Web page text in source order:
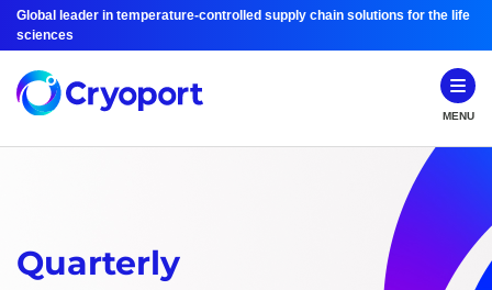
Global leader in temperature-controlled supply chain solutions for the life
sciences
MENU
Quarterly